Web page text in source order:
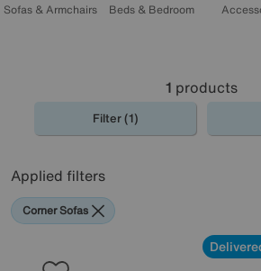
Sofas & Armchairs Beds & Bedroom
1 products
Filter (1)
Applied filters
Corner Sofas